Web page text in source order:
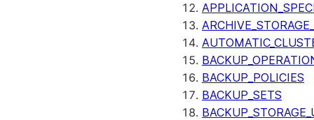
BACKUP_POLICIES
BACKUP_SETS